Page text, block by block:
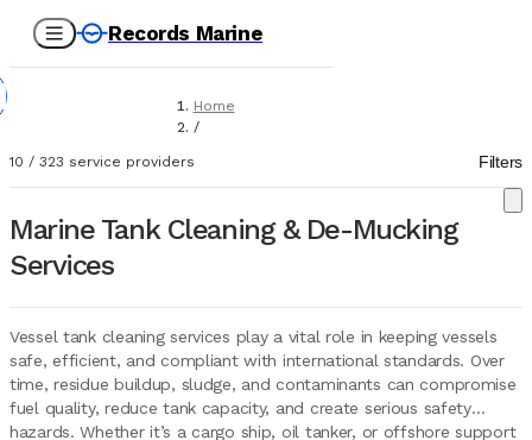
Records Marine
Home
/
/
Tank Cleaning & Demucking
10 / 323 service providers Filters
Marine Tank Cleaning & De-Mucking
Services
Vessel tank cleaning services play a vital role in keeping vessels
safe, efficient, and compliant with international standards. Over
time, residue buildup, sludge, and contaminants can compromise
fuel quality, reduce tank capacity, and create serious safety
hazards. Whether it’s a cargo ship, oil tanker, or offshore support